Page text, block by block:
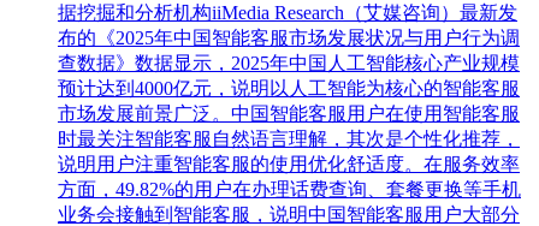
据挖掘和分析机构iiMedia Research（艾媒咨询）最新发
布的《2025年中国智能客服市场发展状况与用户行为调
查数据》数据显示，2025年中国人工智能核心产业规模
预计达到4000亿元，说明以人工智能为核心的智能客服
市场发展前景广泛。中国智能客服用户在使用智能客服
时最关注智能客服自然语言理解，其次是个性化推荐，
说明用户注重智能客服的使用优化舒适度。在服务效率
方面，49.82%的用户在办理话费查询、套餐更换等手机
业务会接触到智能客服，说明中国智能客服用户大部分